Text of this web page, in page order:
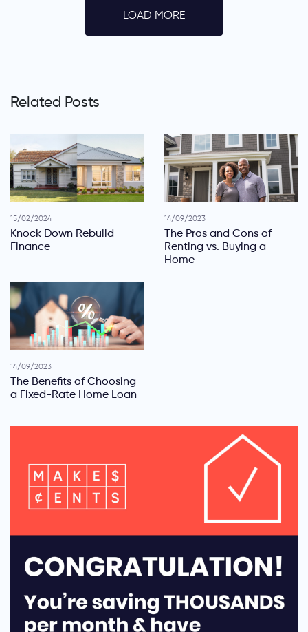
LOAD MORE
Related Posts
15/02/2024
Knock Down Rebuild
Finance
14/09/2023
The Pros and Cons of
Renting vs. Buying a
Home
14/09/2023
The Benefits of Choosing
a Fixed-Rate Home Loan